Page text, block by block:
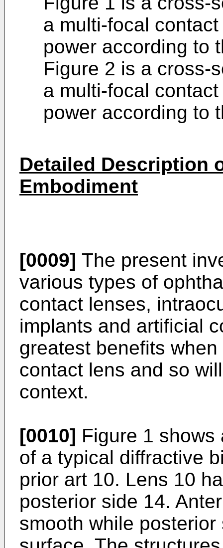
a multi-focal
power according to
Figure 2 is a cross-
a multi-focal
power according to
Detailed Description
Embodiment
[0009] The present
various types of
contact lenses,
implants and artificial
greatest benefits
contact lens and so
context.
[0010] Figure 1
of a typical diffractive
prior art 10. Lens 10
posterior side 14.
smooth while